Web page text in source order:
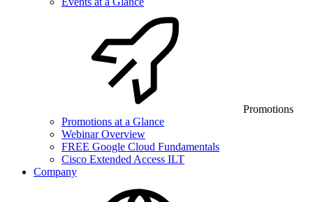
Promotions
Promotions at a Glance
Webinar Overview
FREE Google Cloud Fundamentals
Cisco Extended Access ILT
Company